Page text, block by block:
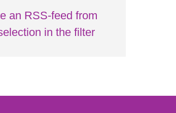
an RSS-feed from
in the filter